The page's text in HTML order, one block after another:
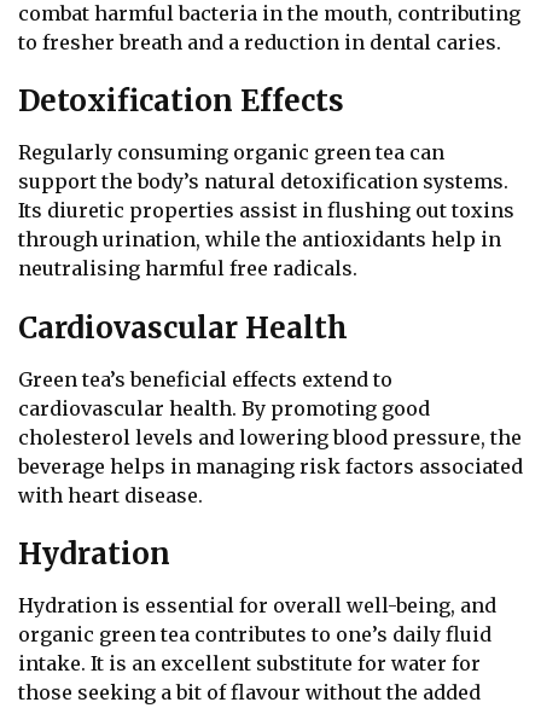
combat harmful bacteria in the mouth, contributing
to fresher breath and a reduction in dental caries.
Detoxification Effects
Regularly consuming organic green tea can
support the body’s natural detoxification systems.
Its diuretic properties assist in flushing out toxins
through urination, while the antioxidants help in
neutralising harmful free radicals.
Cardiovascular Health
Green tea’s beneficial effects extend to
cardiovascular health. By promoting good
cholesterol levels and lowering blood pressure, the
beverage helps in managing risk factors associated
with heart disease.
Hydration
Hydration is essential for overall well-being, and
organic green tea contributes to one’s daily fluid
intake. It is an excellent substitute for water for
those seeking a bit of flavour without the added